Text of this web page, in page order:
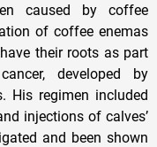
caused by coffee
of coffee enemas
their roots as part
developed by
His regimen included
injections of calves’
and been shown